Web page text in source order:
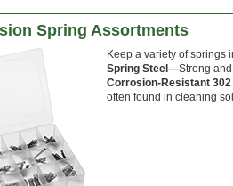
Spring Assortments
Keep a variety of springs
Spring Steel—Strong
Corrosion-Resistant
often found in cleaning